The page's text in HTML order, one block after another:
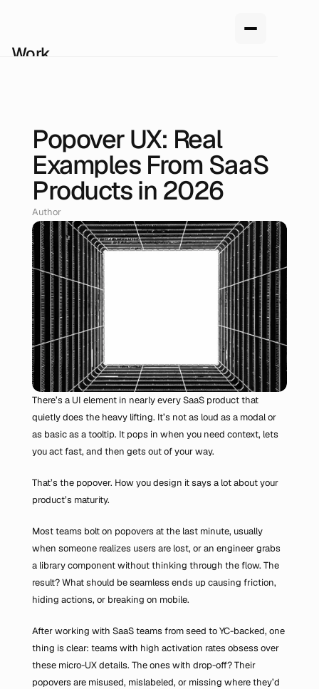
May 10, 2026
Popover UX: Real
Examples From SaaS
Products in 2026
Author
Renan Oliveira, Head of Design
There’s a UI element in nearly every SaaS product that
quietly does the heavy lifting. It’s not as loud as a modal or
as basic as a tooltip. It pops in when you need context, lets
you act fast, and then gets out of your way.
That’s the popover. How you design it says a lot about your
product’s maturity.
Most teams bolt on popovers at the last minute, usually
when someone realizes users are lost, or an engineer grabs
a library component without thinking through the flow. The
result? What should be seamless ends up causing friction,
hiding actions, or breaking on mobile.
After working with SaaS teams from seed to YC-backed, one
thing is clear: teams with high activation rates obsess over
these micro-UX details. The ones with drop-off? Their
popovers are misused, mislabeled, or missing where they’d
Work
Blog